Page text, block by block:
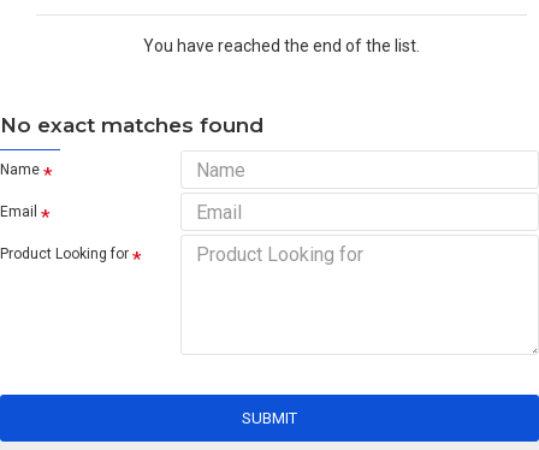
You have reached the end of the list.
No exact matches found
Name
Email
Product Looking for
SUBMIT